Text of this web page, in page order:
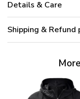
Details & Care
Shipping & Refund